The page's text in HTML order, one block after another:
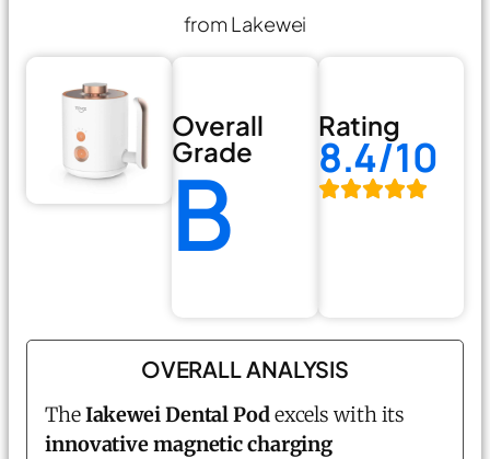
from Lakewei
Overall
Grade
B
Rating
8.4/10
OVERALL ANALYSIS
TheIakewei Dental Podexcels with its
innovative magnetic charging